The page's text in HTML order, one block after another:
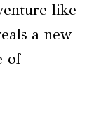
like
a new
of